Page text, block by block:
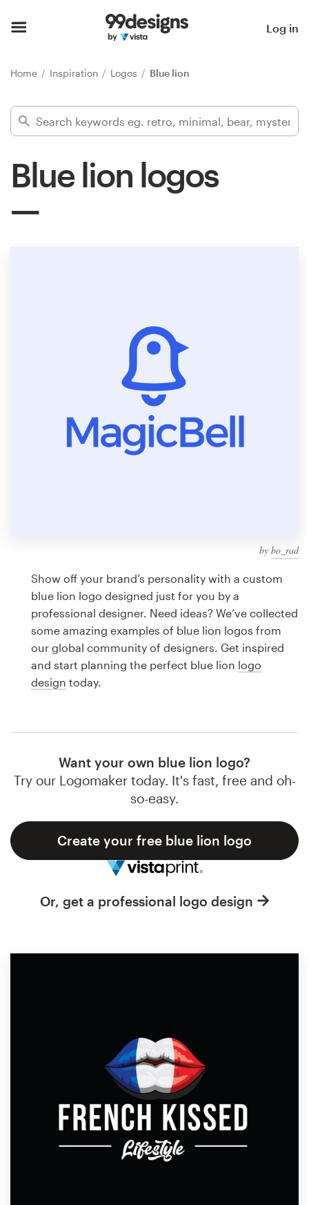
Log in
Home Inspiration Logos Blue lion
Blue lion logos
by bo_rad
Show off your brand’s personality with a custom
blue lion logo designed just for you by a
professional designer. Need ideas? We’ve collected
some amazing examples of blue lion logos from
our global community of designers. Get inspired
and start planning the perfect blue lion logo
design today.
Want your own blue lion logo?
Try our Logomaker today. It's fast, free and oh-
so-easy.
Create your free blue lion logo
Or, get a professional logo design
Find a designer
Inspiration
Discover inspiration
design
Logo design
Business card
Web page design
Browse all categories
Support
1 800 513 1678
Help Center